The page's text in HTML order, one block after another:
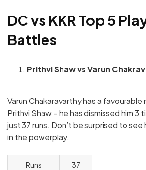
DC vs KKR Top 5
Battles
Prithvi Shaw vs Varun
Varun Chakaravarthy has a
Prithvi Shaw – he has dismissed him 3
just 37 runs. Don’t be surprised to
in the powerplay.
Runs 37